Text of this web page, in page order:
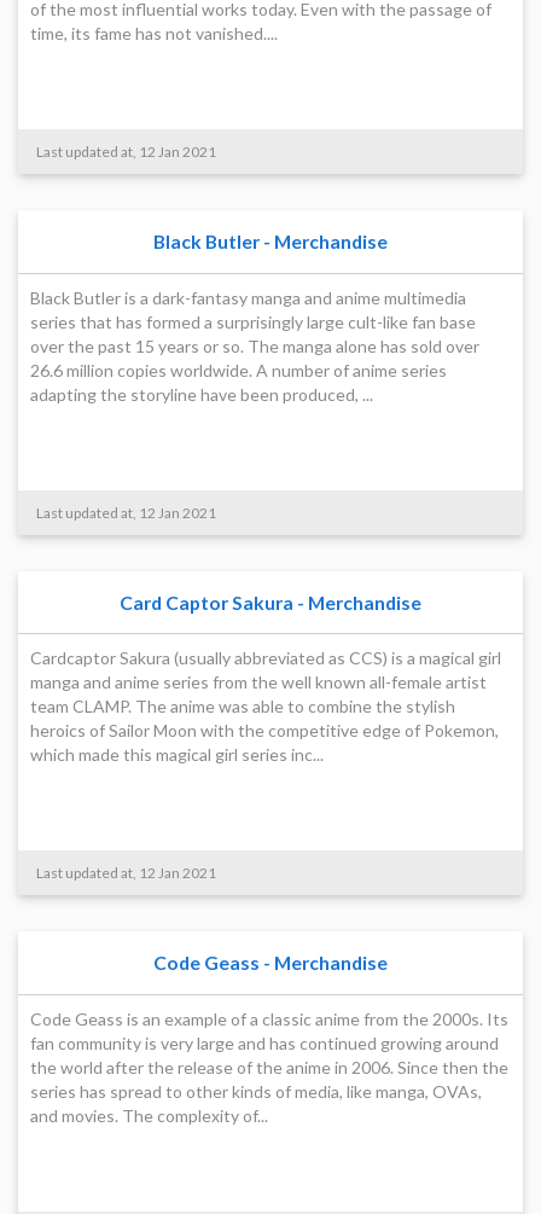
of the most influential works today. Even with the passage of
time, its fame has not vanished....
Last updated at, 12 Jan 2021
Black Butler - Merchandise
Black Butler is a dark-fantasy manga and anime multimedia
series that has formed a surprisingly large cult-like fan base
over the past 15 years or so. The manga alone has sold over
26.6 million copies worldwide. A number of anime series
adapting the storyline have been produced, ...
Last updated at, 12 Jan 2021
Card Captor Sakura - Merchandise
Cardcaptor Sakura (usually abbreviated as CCS) is a magical girl
manga and anime series from the well known all-female artist
team CLAMP. The anime was able to combine the stylish
heroics of Sailor Moon with the competitive edge of Pokemon,
which made this magical girl series inc...
Last updated at, 12 Jan 2021
Code Geass - Merchandise
Code Geass is an example of a classic anime from the 2000s. Its
fan community is very large and has continued growing around
the world after the release of the anime in 2006. Since then the
series has spread to other kinds of media, like manga, OVAs,
and movies. The complexity of...